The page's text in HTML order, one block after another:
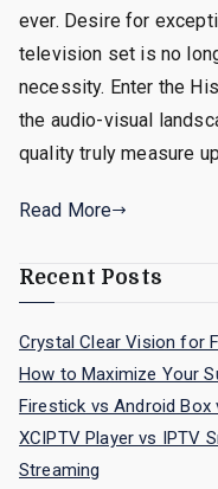
ever. Desire for
television set is no
necessity. Enter the
the audio-visual
quality truly measure
Read More
Recent Posts
Crystal Clear Vision for
How to Maximize Your
Firestick vs Android Box
XCIPTV Player vs IPTV
Streaming